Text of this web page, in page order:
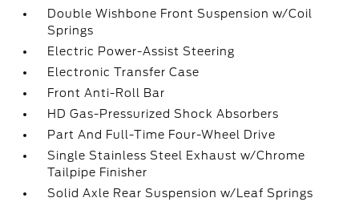
Double Wishbone Front Suspension w/Coil
Springs
Electric Power-Assist Steering
Electronic Transfer Case
Front Anti-Roll Bar
HD Gas-Pressurized Shock Absorbers
Part And Full-Time Four-Wheel Drive
Single Stainless Steel Exhaust w/Chrome
Tailpipe Finisher
Solid Axle Rear Suspension w/Leaf Springs